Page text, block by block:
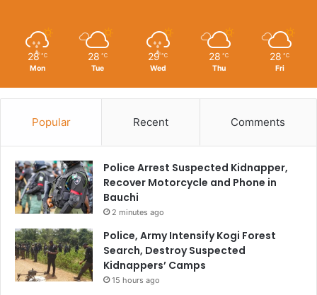
28 ℃
Mon
28 ℃
Tue
29 ℃
Wed
28 ℃
Thu
28 ℃
Fri
Popular Recent Comments
Police Arrest Suspected Kidnapper,
Recover Motorcycle and Phone in
Bauchi
2 minutes ago
Police, Army Intensify Kogi Forest
Search, Destroy Suspected
Kidnappers’ Camps
15 hours ago